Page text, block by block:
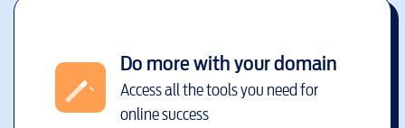
Do more with your domain
Access all the tools you need for
online success